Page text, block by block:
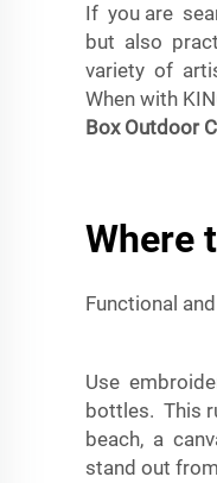
If you are
but also
variety of
When with
Box Outdoor
Where
Functional
Use
bottles. This
beach, a
stand out